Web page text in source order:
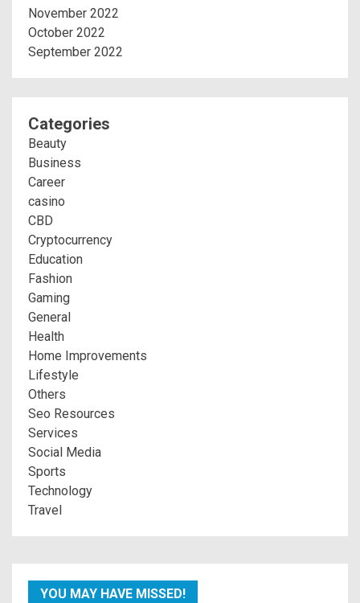
November 2022
October 2022
September 2022
Categories
Beauty
Business
Career
casino
CBD
Cryptocurrency
Education
Fashion
Gaming
General
Health
Home Improvements
Lifestyle
Others
Seo Resources
Services
Social Media
Sports
Technology
Travel
YOU MAY HAVE MISSED!